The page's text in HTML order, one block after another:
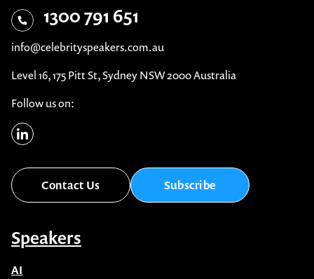
1300 791 651
info@celebrityspeakers.com.au
Level 16, 175 Pitt St, Sydney NSW 2000 Australia
Follow us on:
Contact Us Subscribe
Speakers
AI